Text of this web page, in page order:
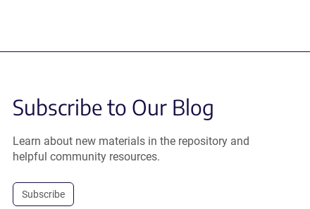
Subscribe to Our Blog
Learn about new materials in the repository and
helpful community resources.
Subscribe